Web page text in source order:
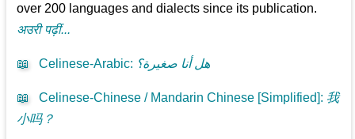
over 200 languages and dialects since its publication.
अउरी पढ़ीं...
📖 Celinese-Arabic: هل أنا صغيرة؟
📖 Celinese-Chinese / Mandarin Chinese [Simplified]: 我
小吗？